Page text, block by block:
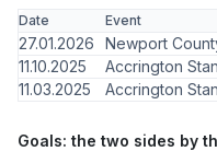
Date Event
27.01.2026 Newport
11.10.2025
Accrington
11.03.2025
Accrington
Goals: the two sides by